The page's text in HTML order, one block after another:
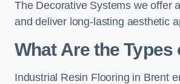
The Decorative Systems we offer
and deliver long-lasting aesthetic
What Are the
Industrial Resin Flooring in Brent